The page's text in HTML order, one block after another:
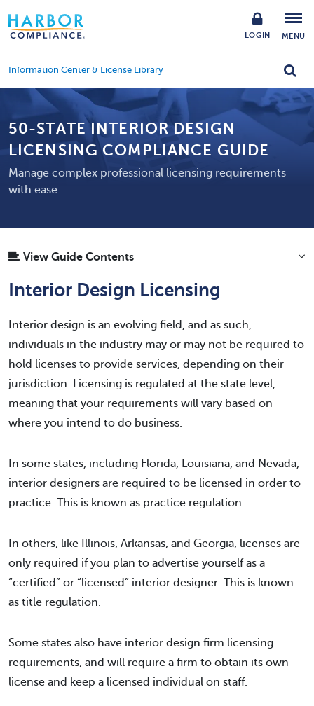
LOGIN MENU
Information Center & License Library
50-STATE INTERIOR DESIGN
LICENSING COMPLIANCE GUIDE
Manage complex professional licensing requirements
with ease.
View Guide Contents
Interior Design Licensing
Interior design is an evolving field, and as such,
individuals in the industry may or may not be required to
hold licenses to provide services, depending on their
jurisdiction. Licensing is regulated at the state level,
meaning that your requirements will vary based on
where you intend to do business.
In some states, including Florida, Louisiana, and Nevada,
interior designers are required to be licensed in order to
practice. This is known as practice regulation.
In others, like Illinois, Arkansas, and Georgia, licenses are
only required if you plan to advertise yourself as a
“certified” or “licensed” interior designer. This is known
as title regulation.
Some states also have interior design firm licensing
requirements, and will require a firm to obtain its own
license and keep a licensed individual on staff.